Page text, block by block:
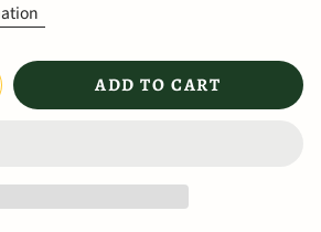
ADD TO CART